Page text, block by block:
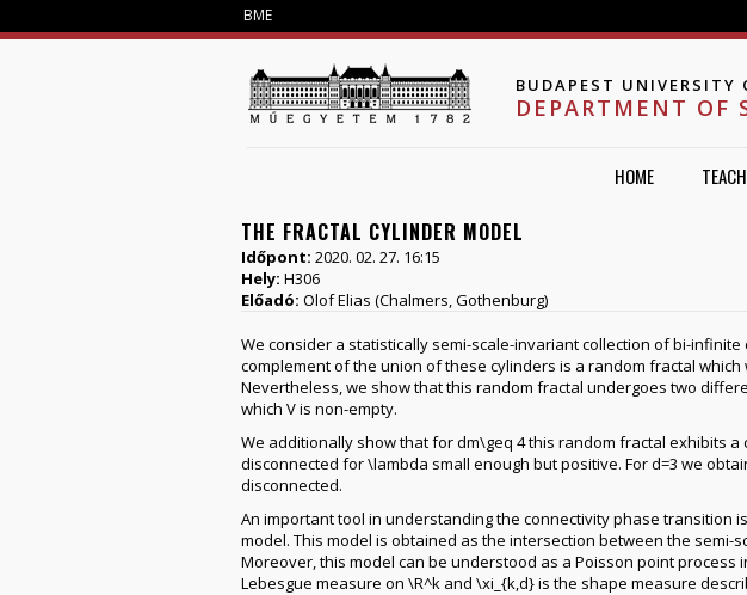
BME
BUDAPEST UNIVERSITY
DEPARTMENT OF
HOME
THE FRACTAL CYLINDER MODEL
Időpont: 2020. 02. 27. 16:15
Hely: H306
Előadó: Olof Elias (Chalmers, Gothenburg)
We consider a statistically semi-scale-invariant collection of bi-
complement of the union of these cylinders is a random fractal
Nevertheless, we show that this random fractal undergoes two
which V is non-empty.
We additionally show that for dm\geq 4 this random fractal exhibits
disconnected for \lambda small enough but positive. For d=3 we
disconnected.
An important tool in understanding the connectivity phase transition
model. This model is obtained as the intersection between the
Moreover, this model can be understood as a Poisson point
Lebesgue measure on \R^k and \xi_{k,d} is the shape measure